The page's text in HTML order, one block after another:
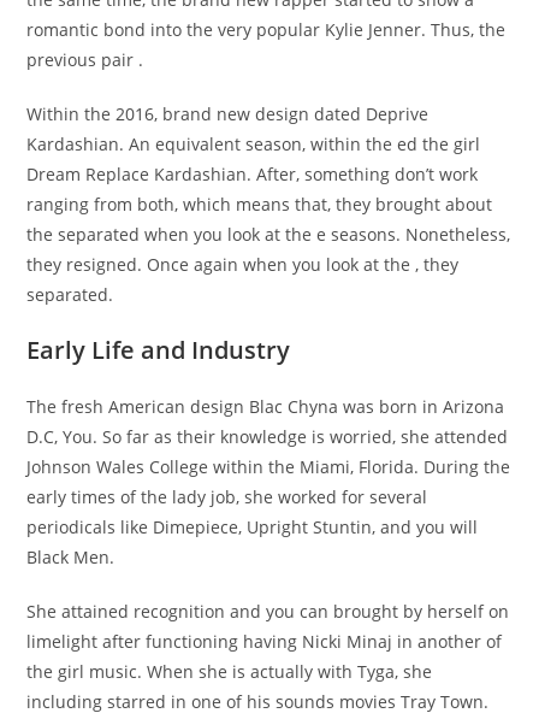
romantic bond into the very popular Kylie Jenner. Thus, the
previous pair .
Within the 2016, brand new design dated Deprive
Kardashian. An equivalent season, within the ed the girl
Dream Replace Kardashian. After, something don’t work
ranging from both, which means that, they brought about
the separated when you look at the e seasons. Nonetheless,
they resigned. Once again when you look at the , they
separated.
Early Life and Industry
The fresh American design Blac Chyna was born in Arizona
D.C, You. So far as their knowledge is worried, she attended
Johnson Wales College within the Miami, Florida. During the
early times of the lady job, she worked for several
periodicals like Dimepiece, Upright Stuntin, and you will
Black Men.
She attained recognition and you can brought by herself on
limelight after functioning having Nicki Minaj in another of
the girl music. When she is actually with Tyga, she
including starred in one of his sounds movies Tray Town.